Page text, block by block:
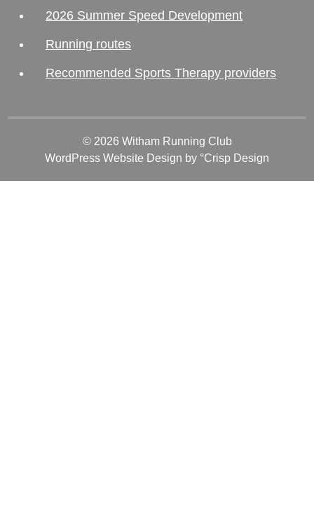
2026 Summer Speed Development
Running routes
Recommended Sports Therapy providers
© 2026 Witham Running Club
WordPress Website Design by °Crisp Design